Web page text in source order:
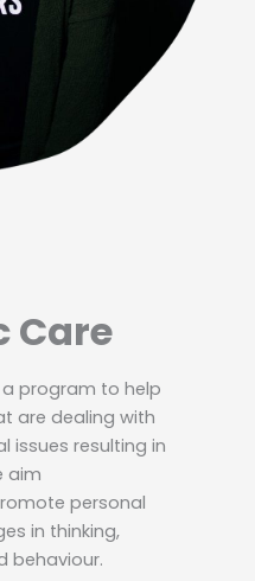
Care
program to help
are dealing with
issues resulting in
aim
personal
in thinking,
behaviour.